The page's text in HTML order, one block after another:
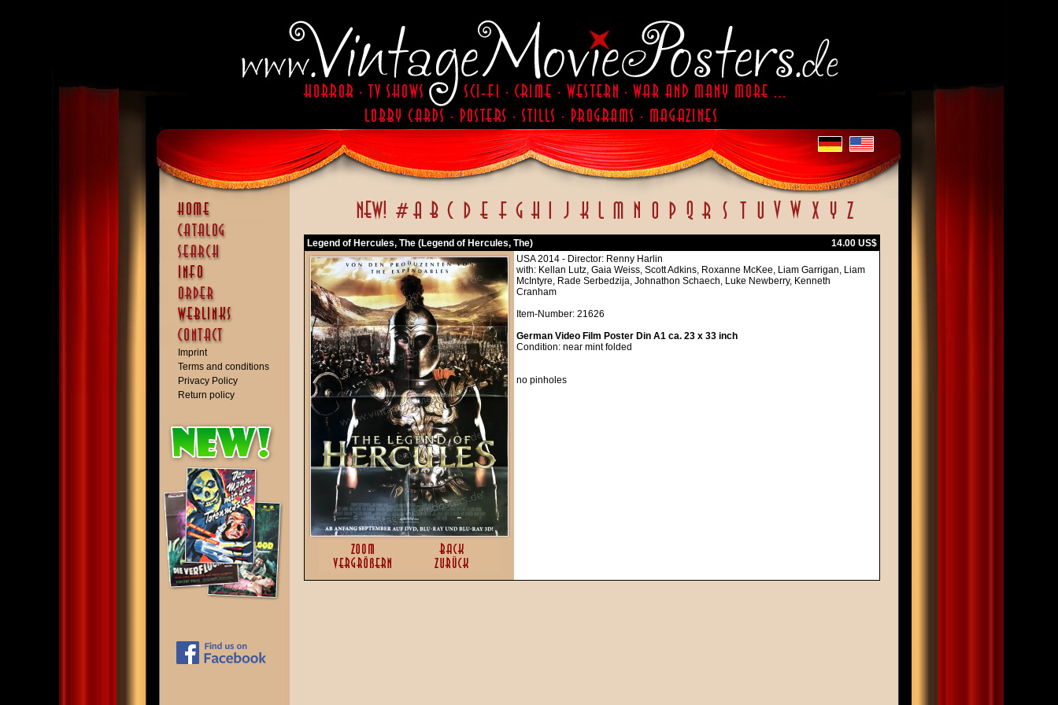
Imprint
Terms and conditions
Privacy Policy
Return policy
Legend of Hercules, The (Legend of Hercules, The)
14.00 US$
USA 2014 - Director: Renny Harlin
with: Kellan Lutz, Gaia Weiss, Scott Adkins, Roxanne McKee, Liam Garrigan, Liam
McIntyre, Rade Serbedzija, Johnathon Schaech, Luke Newberry, Kenneth
Cranham
Item-Number: 21626
German Video Film Poster Din A1 ca. 23 x 33 inch
Condition: near mint folded
no pinholes